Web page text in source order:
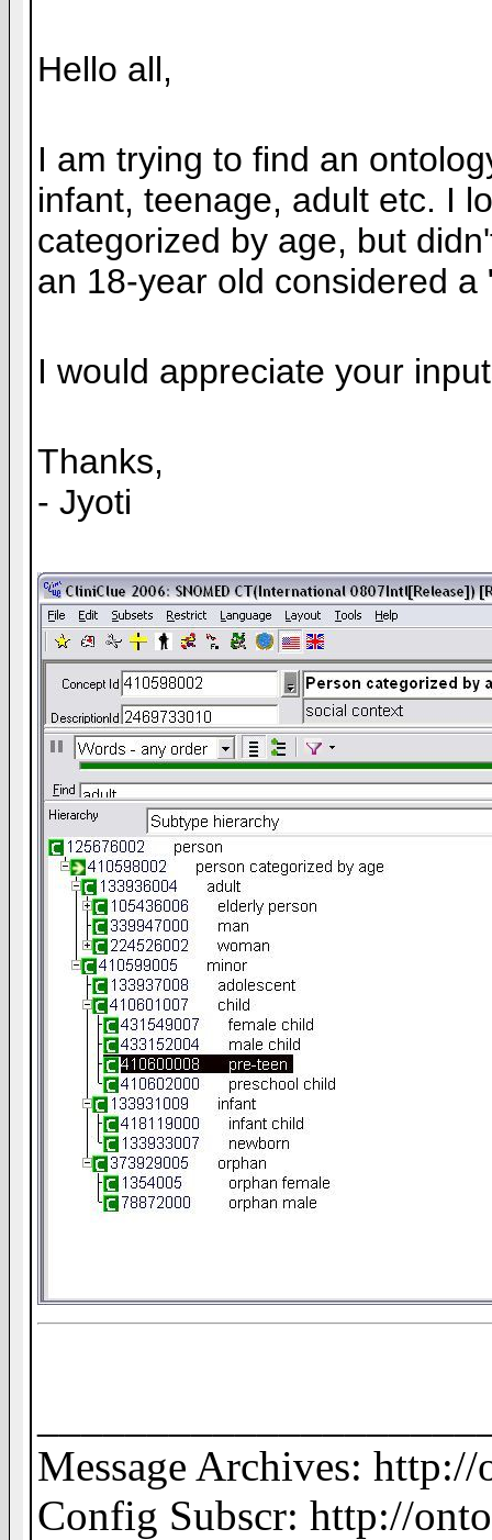
Hello all,
I am trying to find an
infant, teenage, adult etc. I
categorized by age, but
an 18-year old considered a
I would appreciate your
Thanks,
- Jyoti
Message Archives:
Config Subscr: http://